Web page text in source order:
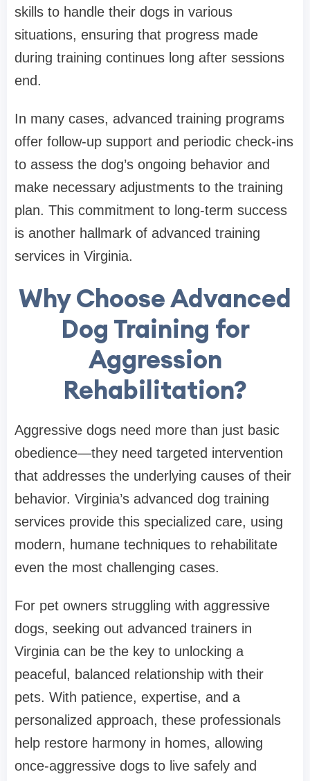
skills to handle their dogs in various
situations, ensuring that progress made
during training continues long after sessions
end.
In many cases, advanced training programs
offer follow-up support and periodic check-ins
to assess the dog’s ongoing behavior and
make necessary adjustments to the training
plan. This commitment to long-term success
is another hallmark of advanced training
services in Virginia.
Why Choose Advanced
Dog Training for
Aggression
Rehabilitation?
Aggressive dogs need more than just basic
obedience—they need targeted intervention
that addresses the underlying causes of their
behavior. Virginia’s advanced dog training
services provide this specialized care, using
modern, humane techniques to rehabilitate
even the most challenging cases.
For pet owners struggling with aggressive
dogs, seeking out advanced trainers in
Virginia can be the key to unlocking a
peaceful, balanced relationship with their
pets. With patience, expertise, and a
personalized approach, these professionals
help restore harmony in homes, allowing
once-aggressive dogs to live safely and